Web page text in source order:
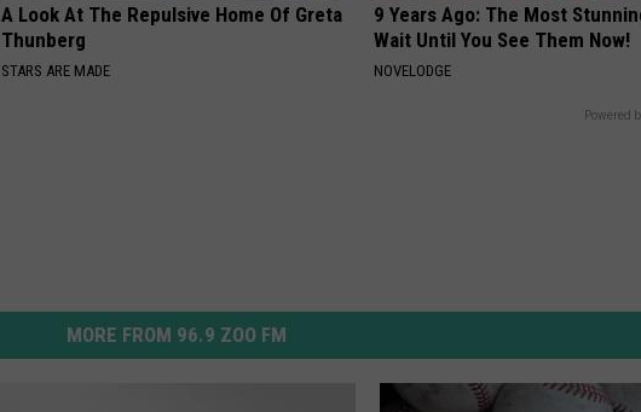
A Look At The Repulsive Home Of Greta
Thunberg
STARS ARE MADE
9 Years Ago: The Most
Wait Until You See Them Now!
NOVELODGE
Powered
MORE FROM 96.9 ZOO FM